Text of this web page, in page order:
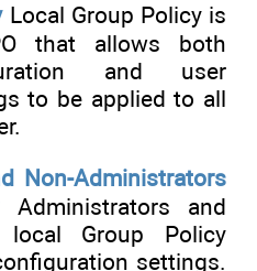
Local Group Policy is
that allows both
and user
to be applied to all
Non-Administrators
Administrators and
local Group Policy
settings.